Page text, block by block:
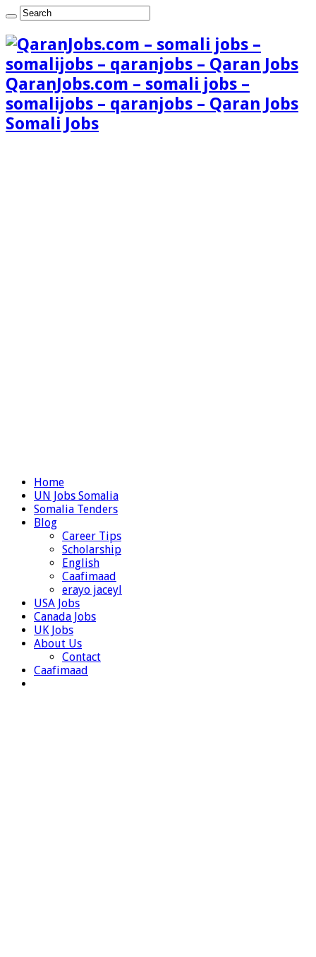
QaranJobs.com – somali jobs –
somalijobs – qaranjobs – Qaran Jobs
Somali Jobs
Home
UN Jobs Somalia
Somalia Tenders
Blog
Career Tips
Scholarship
English
Caafimaad
erayo jaceyl
USA Jobs
Canada Jobs
UK Jobs
About Us
Contact
Caafimaad